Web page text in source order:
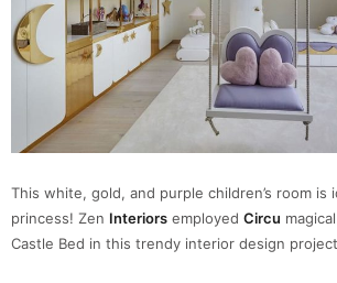
This white, gold, and purple children’s room is
princess! Zen Interiors employed Circu
Castle Bed in this trendy interior design